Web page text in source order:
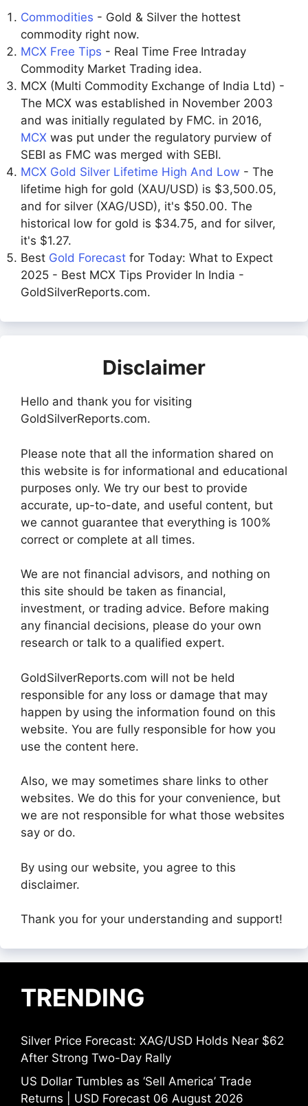
Commodities - Gold & Silver the hottest
commodity right now.
MCX Free Tips - Real Time Free Intraday
Commodity Market Trading idea.
MCX (Multi Commodity Exchange of India Ltd) -
The MCX was established in November 2003
and was initially regulated by FMC. in 2016,
MCX was put under the regulatory purview of
SEBI as FMC was merged with SEBI.
MCX Gold Silver Lifetime High And Low - The
lifetime high for gold (XAU/USD) is $3,500.05,
and for silver (XAG/USD), it's $50.00. The
historical low for gold is $34.75, and for silver,
it's $1.27.
Best Gold Forecast for Today: What to Expect
2025 - Best MCX Tips Provider In India -
GoldSilverReports.com.
Disclaimer
Hello and thank you for visiting
GoldSilverReports.com.
Please note that all the information shared on
this website is for informational and educational
purposes only. We try our best to provide
accurate, up-to-date, and useful content, but
we cannot guarantee that everything is 100%
correct or complete at all times.
We are not financial advisors, and nothing on
this site should be taken as financial,
investment, or trading advice. Before making
any financial decisions, please do your own
research or talk to a qualified expert.
GoldSilverReports.com will not be held
responsible for any loss or damage that may
happen by using the information found on this
website. You are fully responsible for how you
use the content here.
Also, we may sometimes share links to other
websites. We do this for your convenience, but
we are not responsible for what those websites
say or do.
By using our website, you agree to this
disclaimer.
Thank you for your understanding and support!
TRENDING
Silver Price Forecast: XAG/USD Holds Near $62
After Strong Two-Day Rally
US Dollar Tumbles as ‘Sell America’ Trade
Returns | USD Forecast 06 August 2026